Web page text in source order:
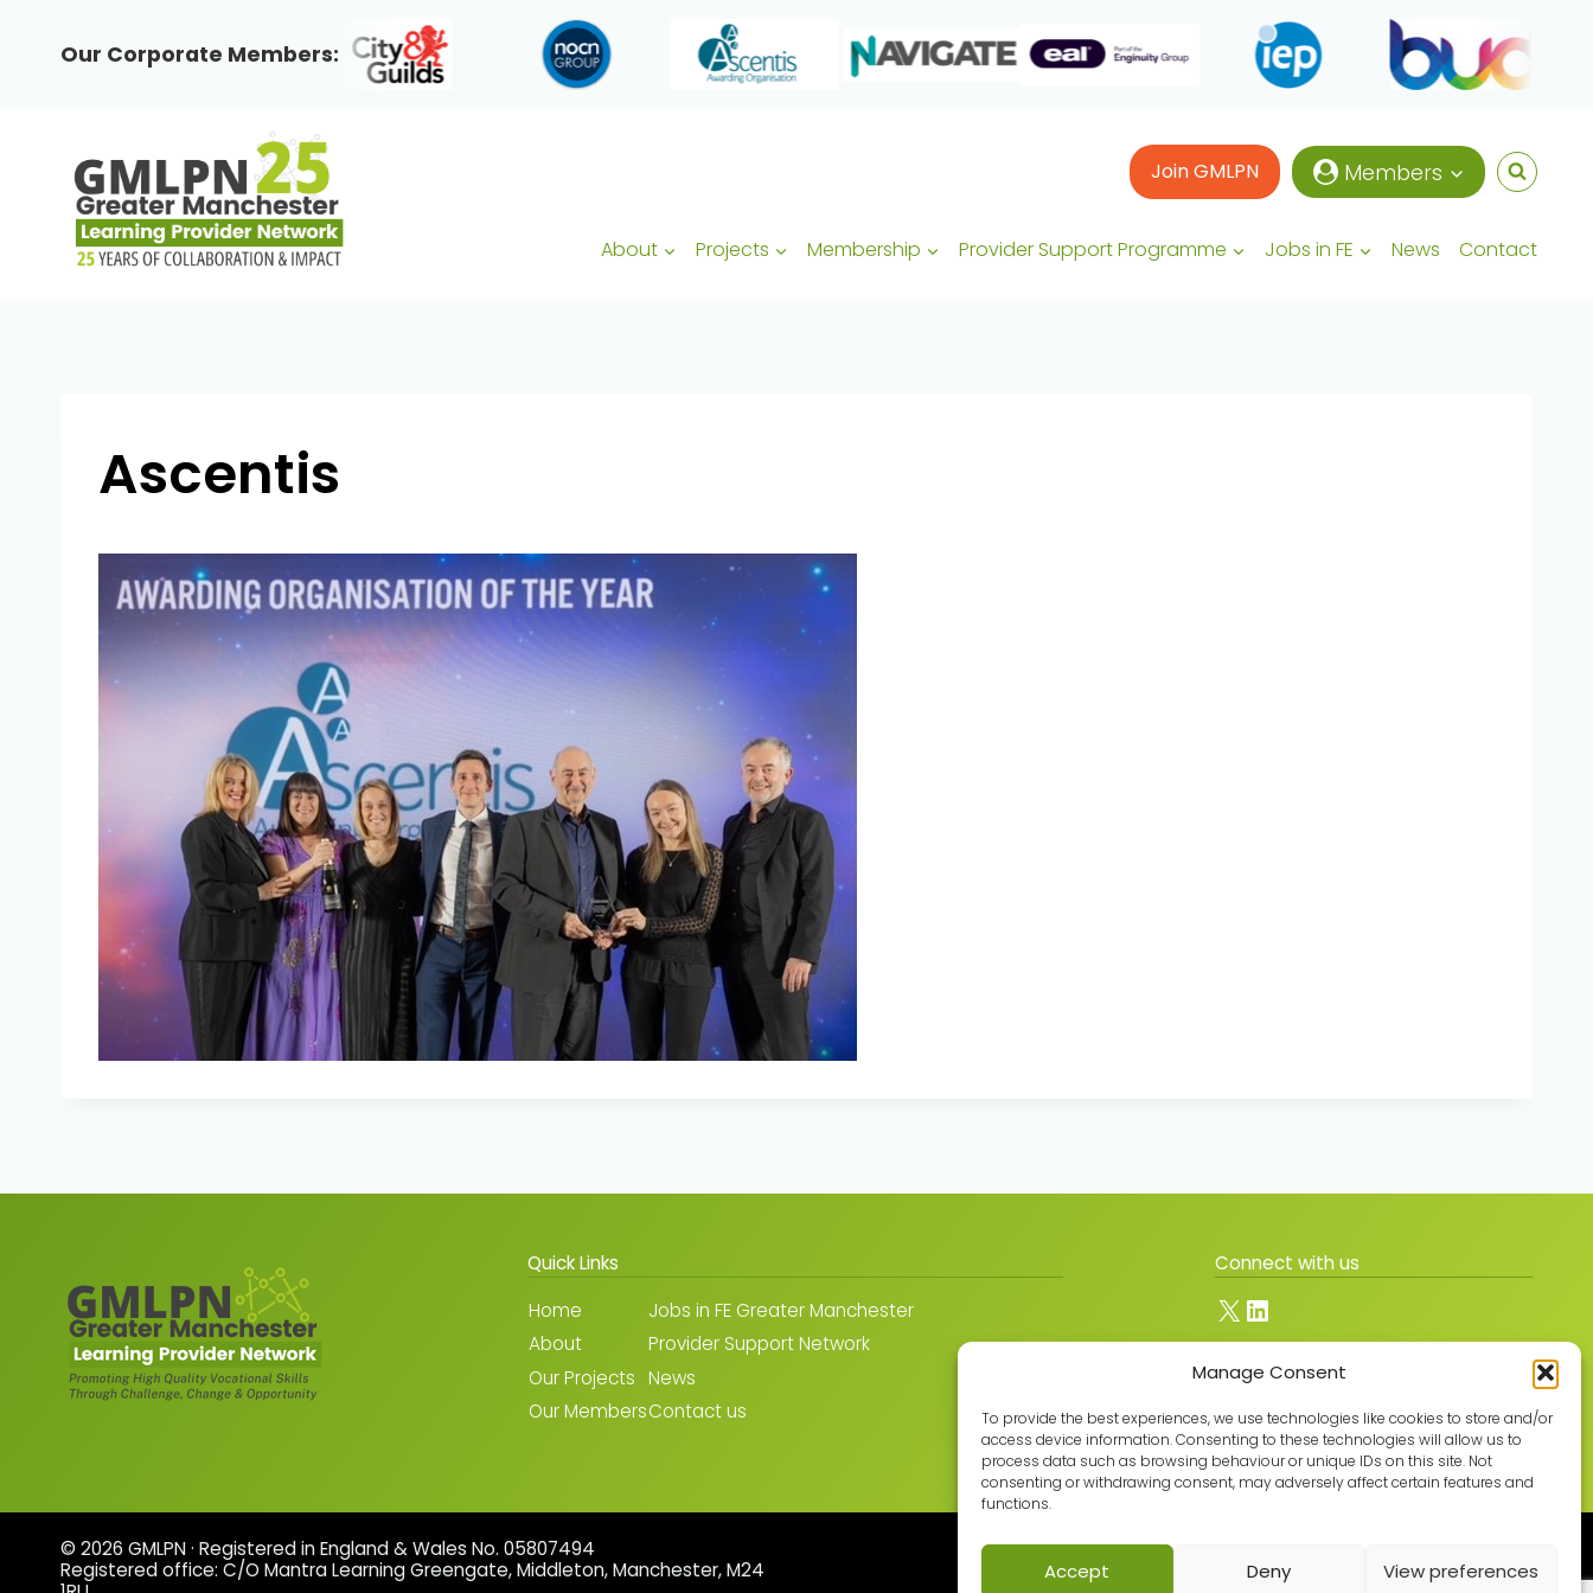
Manage Consent
To provide the best experiences, we use technologies like cookies to store and/or
access device information. Consenting to these technologies will allow us to
process data such as browsing behaviour or unique IDs on this site. Not
consenting or withdrawing consent, may adversely affect certain features and
functions.
Accept Deny View preferences
content
Our Corporate Members:
Join GMLPN Members
About Projects Membership Provider Support Programme Jobs in FE News Contact
Ascentis
Quick Links
Home
About
Our Projects
Our Members
Jobs in FE Greater Manchester
Provider Support Network
News
Contact us
Connect with us
X LinkedIn
© 2026 GMLPN · Registered in England & Wales No. 05807494
Registered office: C/O Mantra Learning Greengate, Middleton, Manchester, M24
Built with care by